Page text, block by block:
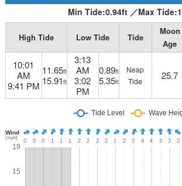
Min Tide:0.94ft ／Max Tide:
High Tide Low Tide Tide
Moon
Age
10:01
AM
9:41 PM
11.65ft
15.91ft
3:13
AM
3:02
PM
0.89ft
5.35ft
Neap
Tide
25.7